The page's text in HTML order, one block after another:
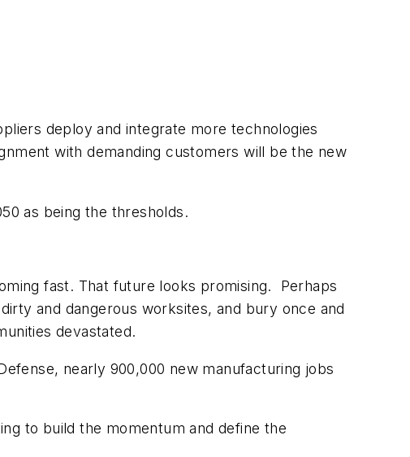
deploy and integrate more technologies
with demanding customers will be the new
as being the thresholds.
fast. That future looks promising. Perhaps
and dangerous worksites, and bury once and
devastated.
nearly 900,000 new manufacturing jobs
to build the momentum and define the